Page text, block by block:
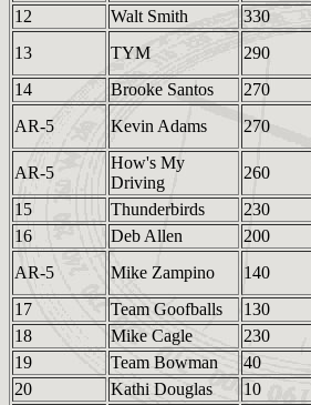
12 Walt Smith 330
13
TYM 290
14
Brooke Santos 270
AR-5
Kevin Adams 270
AR-5
How's My
Driving
260
15
Thunderbirds 230
16
Deb Allen 200
AR-5
Mike Zampino 140
17
Team Goofballs 130
18
Mike Cagle 230
19
Team Bowman 40
20
Kathi Douglas 10